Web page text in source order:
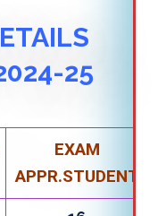
25
EXAM
APPR.STUDENT